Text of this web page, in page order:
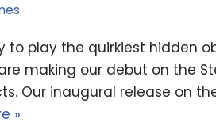
to play the quirkiest hidden
making our debut on the
Our inaugural release on
»